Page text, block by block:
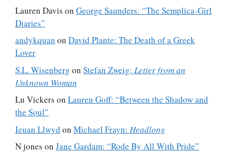
Lauren Davis on George Saunders: “The Semplica-Girl
Diaries”
andykquan on David Plante: The Death of a Greek
Lover
S.L. Wisenberg on Stefan Zweig: Letter from an
Unknown Woman
Lu Vickers on Lauren Goff: “Between the Shadow and
the Soul”
Ieuan Llwyd on Michael Frayn: Headlong
N jones on Jane Gardam: “Rode By All With Pride”